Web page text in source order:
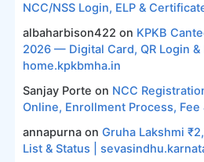
NCC/NSS Login, ELP &
albaharbison422 on KPKB
2026 — Digital Card, QR Login &
home.kpkbmha.in
Sanjay Porte on NCC
Online, Enrollment Process, Fee
annapurnaon Gruha Lakshmi
List & Status |